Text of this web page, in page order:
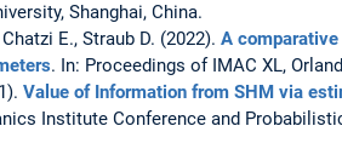
Shanghai, China.
E., Straub D. (2022). A
. In: Proceedings of IMAC XL,
Value of Information from SHM via
Institute Conference and